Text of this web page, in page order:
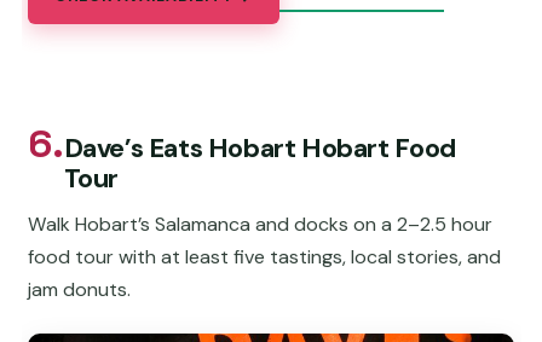
6.Dave’s Eats Hobart Hobart Food
Tour
Walk Hobart’s Salamanca and docks on a 2–2.5 hour
food tour with at least five tastings, local stories, and
jam donuts.